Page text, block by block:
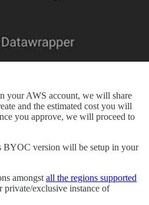
your AWS account, we will share
and the estimated cost you will
you approve, we will proceed to
BYOC version will be setup in your
amongst all the regions supported
private/exclusive instance of